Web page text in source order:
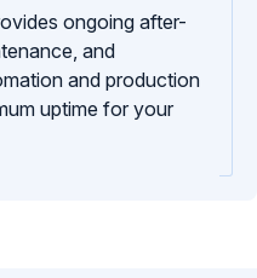
ongoing after-
and
and production
uptime for your